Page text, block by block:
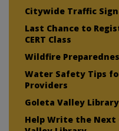
Citywide Traffic
Last Chance to
CERT Class
Wildfire
Water Safety Tips
Providers
Goleta Valley
Help Write the Next